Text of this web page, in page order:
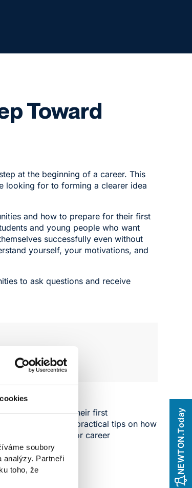
soubory
analýzy. Partneři
toho, že
NEWTON.Today
Toward
at the beginning of a career. This
looking for to forming a clearer idea
and how to prepare for their first
and young people who want
successfully even without
yourself, your motivations, and
to ask questions and receive
for and gain their first
will offer practical tips on how
of an internship for career